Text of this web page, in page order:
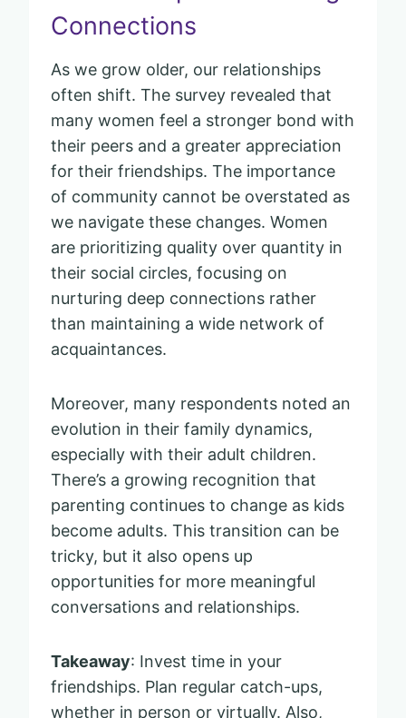
Connections
As we grow older, our relationships
often shift. The survey revealed that
many women feel a stronger bond with
their peers and a greater appreciation
for their friendships. The importance
of community cannot be overstated as
we navigate these changes. Women
are prioritizing quality over quantity in
their social circles, focusing on
nurturing deep connections rather
than maintaining a wide network of
acquaintances.
Moreover, many respondents noted an
evolution in their family dynamics,
especially with their adult children.
There’s a growing recognition that
parenting continues to change as kids
become adults. This transition can be
tricky, but it also opens up
opportunities for more meaningful
conversations and relationships.
Takeaway: Invest time in your
friendships. Plan regular catch-ups,
whether in person or virtually. Also,